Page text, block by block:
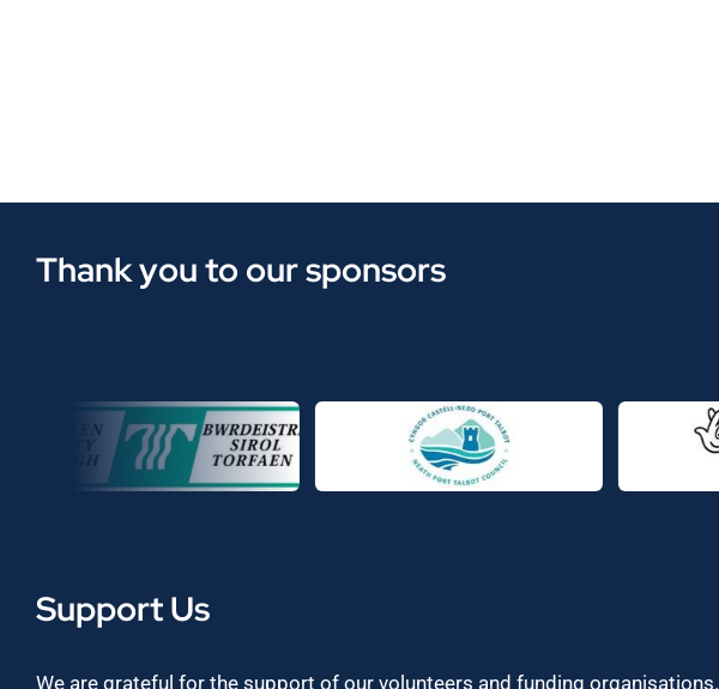
Thank you to our sponsors
Support Us
We are grateful for the support of our volunteers and funding organisations.